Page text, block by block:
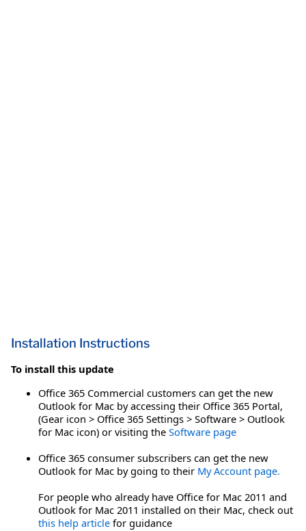
Installation Instructions
To install this update
Office 365 Commercial customers can get the new
Outlook for Mac by accessing their Office 365 Portal,
(Gear icon > Office 365 Settings > Software > Outlook
for Mac icon) or visiting the Software page
Office 365 consumer subscribers can get the new
Outlook for Mac by going to their My Account page.
For people who already have Office for Mac 2011 and
Outlook for Mac 2011 installed on their Mac, check out
this help article for guidance